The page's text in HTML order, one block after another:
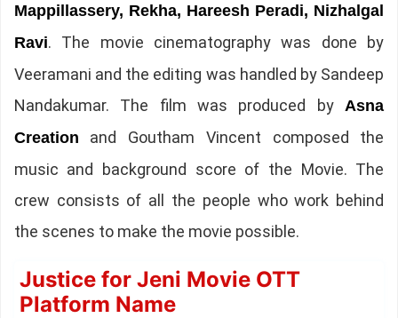
Mappillassery, Rekha, Hareesh Peradi, Nizhalgal
Ravi. The movie cinematography was done by
Veeramani and the editing was handled by Sandeep
Nandakumar. The film was produced by Asna
Creation and Goutham Vincent composed the
music and background score of the Movie. The
crew consists of all the people who work behind
the scenes to make the movie possible.
Justice for Jeni Movie OTT
Platform Name